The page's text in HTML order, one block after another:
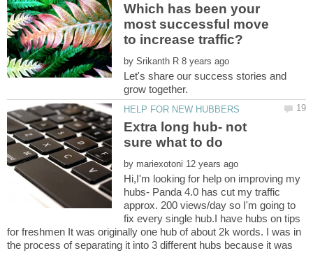
Which has been your
most successful move
to increase traffic?
by
Let's share our success stories and
Extra long hub- not
by
Hi,I'm looking for help on improving my
hubs- Panda 4.0 has cut my traffic
approx. 200 views/day so I'm going to
fix every single hub.I have hubs on tips
for freshmen It was originally one hub of about 2k words. I was in
the process of separating it into 3 different hubs because it was